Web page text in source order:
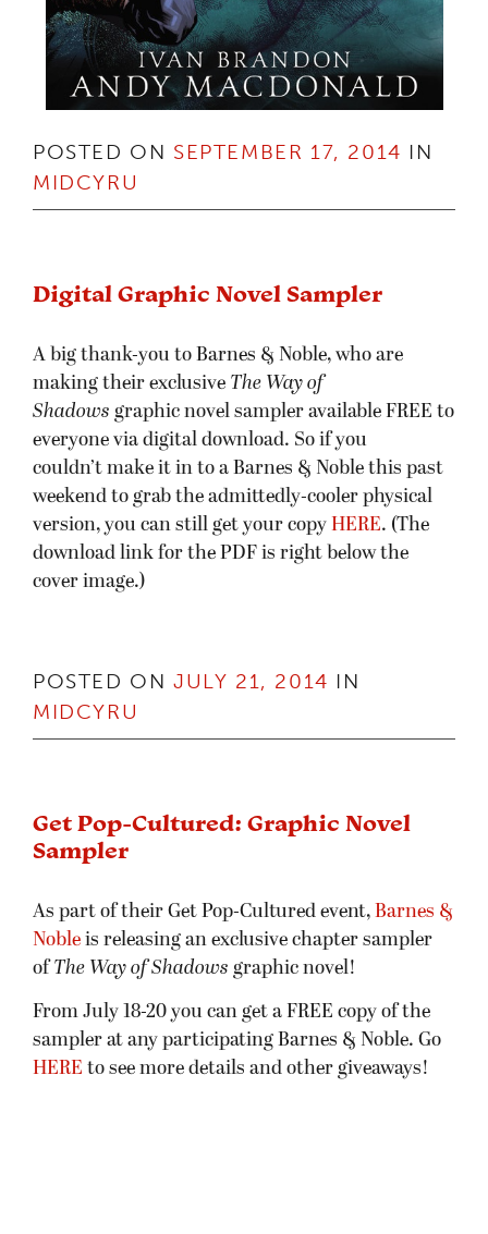
POSTED ON SEPTEMBER 17, 2014 IN
MIDCYRU
Digital Graphic Novel Sampler
A big thank-you to Barnes & Noble, who are
making their exclusive The Way of
Shadows graphic novel sampler available FREE to
everyone via digital download. So if you
couldn’t make it in to a Barnes & Noble this past
weekend to grab the admittedly-cooler physical
version, you can still get your copy HERE. (The
download link for the PDF is right below the
cover image.)
POSTED ON JULY 21, 2014 IN
MIDCYRU
Get Pop-Cultured: Graphic Novel
Sampler
As part of their Get Pop-Cultured event, Barnes &
Noble is releasing an exclusive chapter sampler
ofThe Way of Shadows graphic novel!
From July 18-20 you can get a FREE copy of the
sampler at any participating Barnes & Noble. Go
HERE to see more details and other giveaways!